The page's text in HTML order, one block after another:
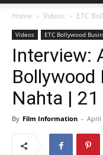
Home Videos ETC
Videos ETC Bollywood
Interview:
Bollywood
Nahta |
By Film Information - April